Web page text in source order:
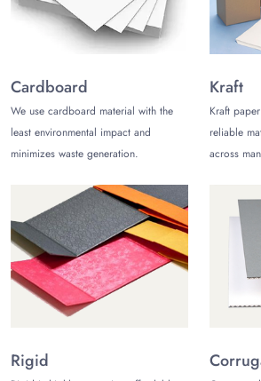
Cotton velvet
Satin or suede
Lined with soft velvet
Tailored Sizes Always
Functional Shapes
Don’t rely on a stock-produced standard
weddingsand special events. Go with
Triangular
Rectangular
Star-shaped
Briefcase-style
Prism-shaped
Square/Round
Practical Closure
Cardboard
We use cardboard material with the
least environmental impact and
minimizes waste generation.
Kraft
Kraft
reliable
across
Rigid